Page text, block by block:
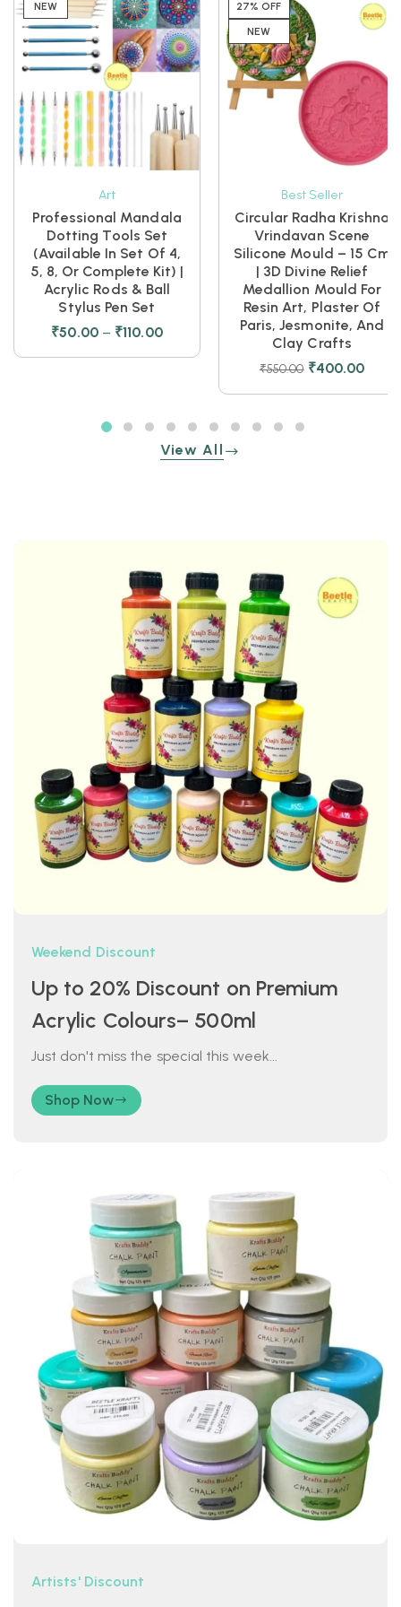
NEW
Art
Professional Mandala
Dotting Tools Set
(Available In Set Of 4,
5, 8, Or Complete Kit) |
Acrylic Rods & Ball
Stylus Pen Set
₹50.00 – ₹110.00
27% OFF
NEW
Best Seller
Circular Radha Krishna
Vrindavan Scene
Silicone Mould – 15 Cm
| 3D Divine Relief
Medallion Mould For
Resin Art, Plaster Of
Paris, Jesmonite, And
Clay Crafts
₹550.00 ₹400.00
View All
Weekend Discount
Up to 20% Discount on Premium
Acrylic Colours– 500ml
Just don't miss the special this week...
Shop Now
Artists' Discount